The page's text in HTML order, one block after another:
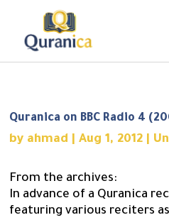
Quranica on BBC Radio 4
by ahmad |Aug 1, 2012
From the archives:
In advance of a Quranica
featuring various reciters